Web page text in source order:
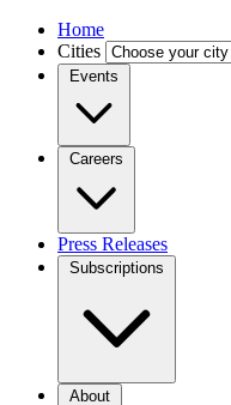
Home
Cities
Events
Careers
Press Releases
Subscriptions
About